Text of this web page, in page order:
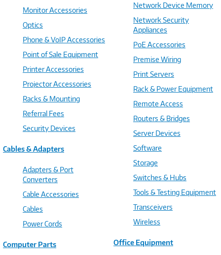
Monitor Accessories
Optics
Phone & VoIP Accessories
Point of Sale Equipment
Printer Accessories
Projector Accessories
Racks & Mounting
Referral Fees
Security Devices
Cables & Adapters
Adapters & Port
Converters
Cable Accessories
Cables
Power Cords
Computer Parts
Network Device Memory
Network Security
Appliances
PoE Accessories
Premise Wiring
Print Servers
Rack & Power Equipment
Remote Access
Routers & Bridges
Server Devices
Software
Storage
Switches & Hubs
Tools & Testing Equipment
Transceivers
Wireless
Office Equipment